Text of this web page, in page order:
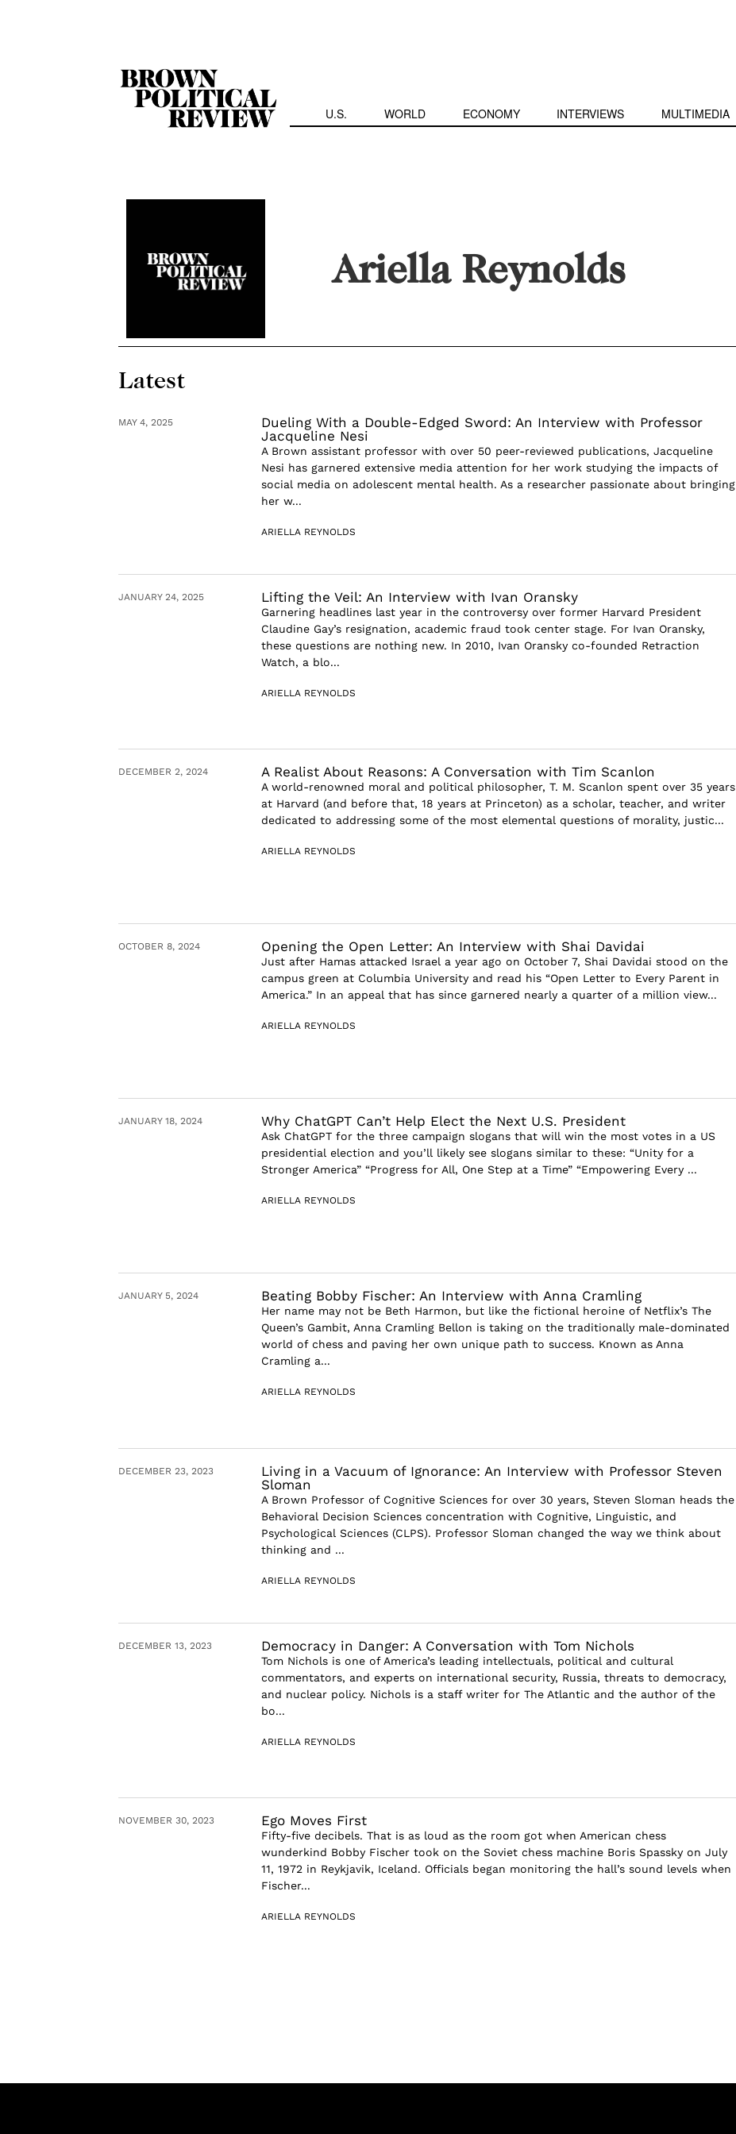
U.S. WORLD ECONOMY INTERVIEWS MULTIMEDIA
Ariella Reynolds
Latest
MAY 4, 2025
Dueling With a Double-Edged Sword: An Interview with Professor
Jacqueline Nesi
A Brown assistant professor with over 50 peer-reviewed publications, Jacqueline
Nesi has garnered extensive media attention for her work studying the impacts of
social media on adolescent mental health. As a researcher passionate about bringing
her w...
ARIELLA REYNOLDS
JANUARY 24, 2025 Lifting the Veil: An Interview with Ivan Oransky
Garnering headlines last year in the controversy over former Harvard President
Claudine Gay’s resignation, academic fraud took center stage. For Ivan Oransky,
these questions are nothing new. In 2010, Ivan Oransky co-founded Retraction
Watch, a blo...
ARIELLA REYNOLDS
DECEMBER 2, 2024 A Realist About Reasons: A Conversation with Tim Scanlon
A world-renowned moral and political philosopher, T. M. Scanlon spent over 35 years
at Harvard (and before that, 18 years at Princeton) as a scholar, teacher, and writer
dedicated to addressing some of the most elemental questions of morality, justic...
ARIELLA REYNOLDS
OCTOBER 8, 2024 Opening the Open Letter: An Interview with Shai Davidai
Just after Hamas attacked Israel a year ago on October 7, Shai Davidai stood on the
campus green at Columbia University and read his “Open Letter to Every Parent in
America.” In an appeal that has since garnered nearly a quarter of a million view...
ARIELLA REYNOLDS
JANUARY 18, 2024 Why ChatGPT Can’t Help Elect the Next U.S. President
Ask ChatGPT for the three campaign slogans that will win the most votes in a US
presidential election and you’ll likely see slogans similar to these: “Unity for a
Stronger America” “Progress for All, One Step at a Time” “Empowering Every ...
ARIELLA REYNOLDS
JANUARY 5, 2024 Beating Bobby Fischer: An Interview with Anna Cramling
Her name may not be Beth Harmon, but like the fictional heroine of Netflix’s The
Queen’s Gambit, Anna Cramling Bellon is taking on the traditionally male-dominated
world of chess and paving her own unique path to success. Known as Anna
Cramling a...
ARIELLA REYNOLDS
DECEMBER 23, 2023
Living in a Vacuum of Ignorance: An Interview with Professor Steven
Sloman
A Brown Professor of Cognitive Sciences for over 30 years, Steven Sloman heads the
Behavioral Decision Sciences concentration with Cognitive, Linguistic, and
Psychological Sciences (CLPS). Professor Sloman changed the way we think about
thinking and ...
ARIELLA REYNOLDS
DECEMBER 13, 2023 Democracy in Danger: A Conversation with Tom Nichols
Tom Nichols is one of America’s leading intellectuals, political and cultural
commentators, and experts on international security, Russia, threats to democracy,
and nuclear policy. Nichols is a staff writer for The Atlantic and the author of the
bo...
ARIELLA REYNOLDS
NOVEMBER 30, 2023 Ego Moves First
Fifty-five decibels. That is as loud as the room got when American chess
wunderkind Bobby Fischer took on the Soviet chess machine Boris Spassky on July
11, 1972 in Reykjavik, Iceland. Officials began monitoring the hall’s sound levels when
Fischer...
ARIELLA REYNOLDS